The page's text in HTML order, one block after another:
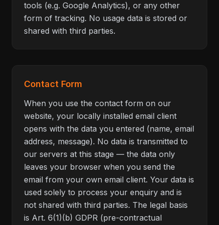
tools (e.g. Google Analytics), or any other
form of tracking. No usage data is stored or
shared with third parties.
Contact Form
When you use the contact form on our
website, your locally installed email client
opens with the data you entered (name, email
address, message). No data is transmitted to
our servers at this stage — the data only
leaves your browser when you send the
email from your own email client. Your data is
used solely to process your enquiry and is
not shared with third parties. The legal basis
is Art. 6(1)(b) GDPR (pre-contractual